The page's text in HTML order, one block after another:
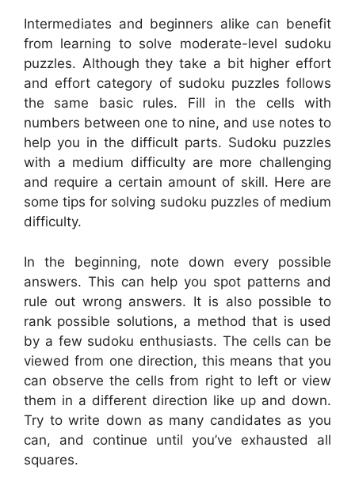
Intermediates and beginners alike can benefit
from learning to solve moderate-level sudoku
puzzles. Although they take a bit higher effort
and effort category of sudoku puzzles follows
the same basic rules. Fill in the cells with
numbers between one to nine, and use notes to
help you in the difficult parts. Sudoku puzzles
with a medium difficulty are more challenging
and require a certain amount of skill. Here are
some tips for solving sudoku puzzles of medium
difficulty.
In the beginning, note down every possible
answers. This can help you spot patterns and
rule out wrong answers. It is also possible to
rank possible solutions, a method that is used
by a few sudoku enthusiasts. The cells can be
viewed from one direction, this means that you
can observe the cells from right to left or view
them in a different direction like up and down.
Try to write down as many candidates as you
can, and continue until you’ve exhausted all
squares.